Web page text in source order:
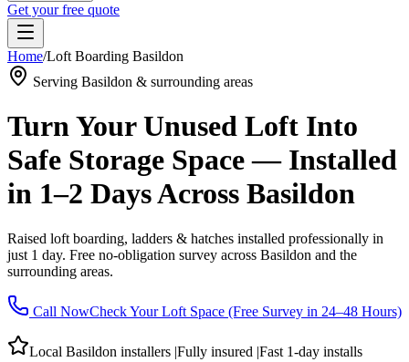
Get your free quote
Home/Loft Boarding Basildon
Serving Basildon & surrounding areas
Turn Your Unused Loft Into
Safe Storage Space — Installed
in 1–2 Days Across Basildon
Raised loft boarding, ladders & hatches installed professionally in
just 1 day. Free no-obligation survey across Basildon and the
surrounding areas.
Call NowCheck Your Loft Space (Free Survey in 24–48 Hours)
Local Basildon installers |Fully insured |Fast 1-day installs